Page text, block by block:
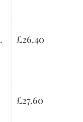
£26.40
£27.60